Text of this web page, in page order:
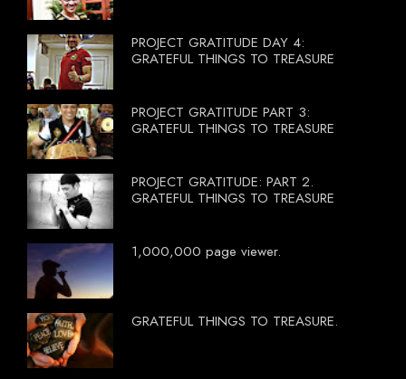
PROJECT GRATITUDE DAY 4:
GRATEFUL THINGS TO TREASURE
PROJECT GRATITUDE PART 3:
GRATEFUL THINGS TO TREASURE
PROJECT GRATITUDE: PART 2.
GRATEFUL THINGS TO TREASURE
1,000,000 page viewer.
GRATEFUL THINGS TO TREASURE.